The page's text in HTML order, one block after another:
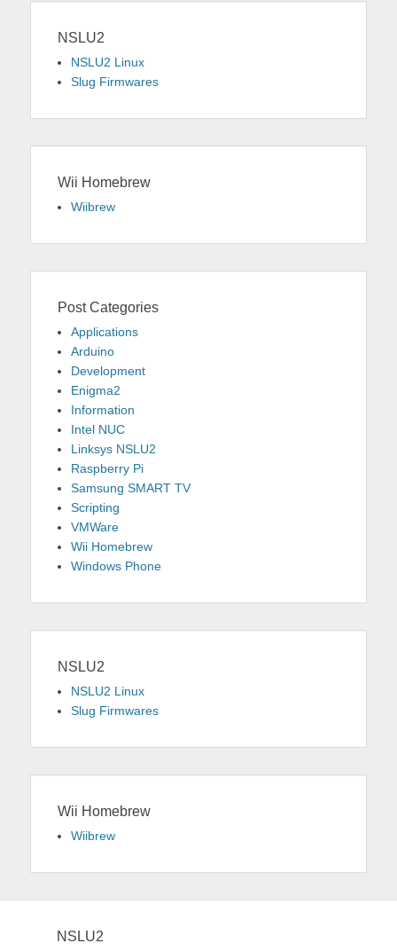
NSLU2
NSLU2 Linux
Slug Firmwares
Wii Homebrew
Wiibrew
Post Categories
Applications
Arduino
Development
Enigma2
Information
Intel NUC
Linksys NSLU2
Raspberry Pi
Samsung SMART TV
Scripting
VMWare
Wii Homebrew
Windows Phone
NSLU2
NSLU2 Linux
Slug Firmwares
Wii Homebrew
Wiibrew
NSLU2